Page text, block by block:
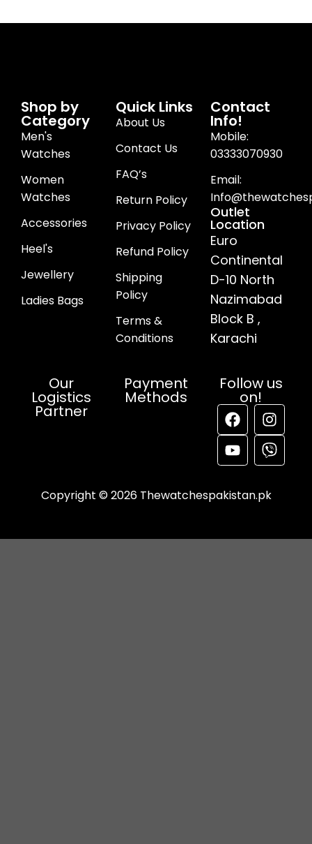
Shop by
Category
Men's
Watches
Women
Watches
Accessories
Heel's
Jewellery
Ladies Bags
Quick Links
About Us
Contact Us
FAQ’s
Return Policy
Privacy Policy
Refund Policy
Shipping
Policy
Terms &
Conditions
Contact
Info!
Mobile:
03333070930
Email:
Outlet
Location
Euro
Continental
D-10 North
Nazimabad
Block B ,
Karachi
Our
Logistics
Partner
Payment
Methods
Follow us
on!
Copyright © 2026 Thewatchespakistan.pk